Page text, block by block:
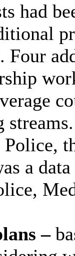
had
Four
Police,
a
–